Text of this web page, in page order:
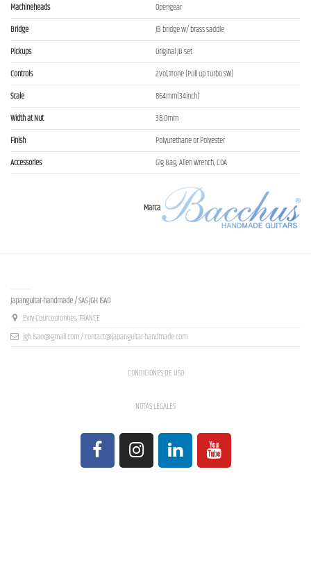
Machineheads
Opengear
Bridge
JB bridge w/ brass saddle
Pickups
Original JB set
Controls
2Vol,1Tone (Pull up Turbo SW)
Scale
864mm(34inch)
Width at Nut
38.0mm
Finish
Polyurethane or Polyester
Accessories
Gig Bag, Allen Wrench, COA
Marca
Japanguitar-handmade / SAS JGH ISAO
Evry-Courcouronnes, FRANCE
jgh.isao@gmail.com / contact@japanguitar-handmade.com
CONDICIONES DE USO
NOTAS LEGALES